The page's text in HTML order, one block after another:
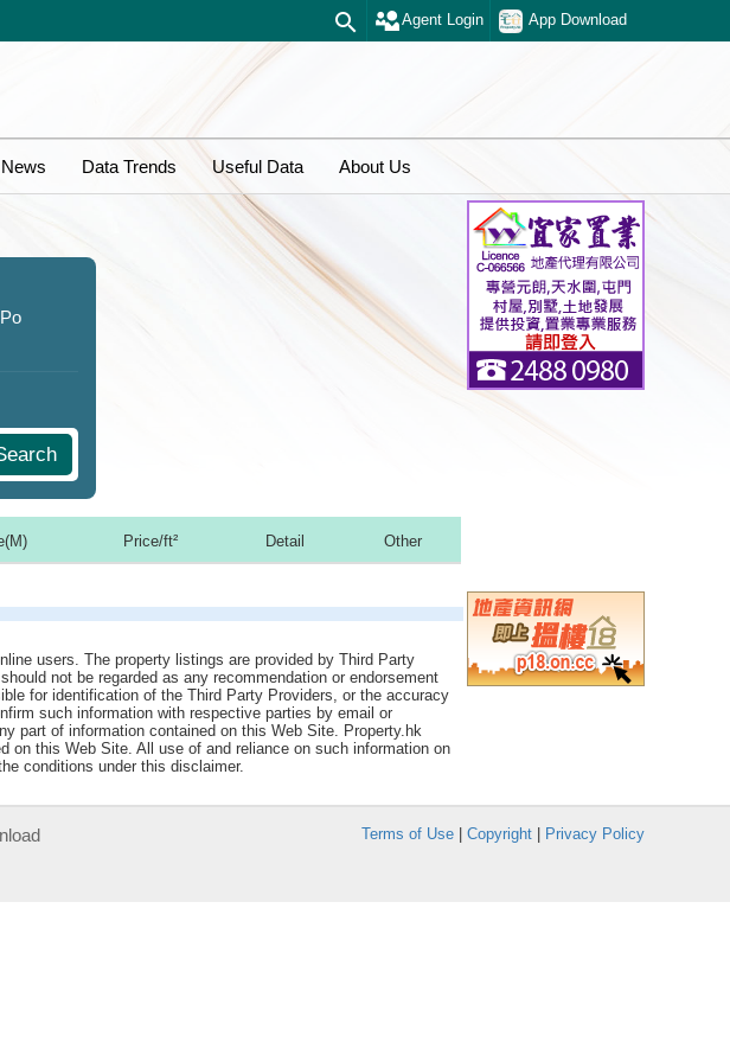
App Download
Agent Login
Data Trends Useful Data About Us
Price/ft² Detail Other
users. The property listings are provided by Third Party
not be regarded as any recommendation or endorsement
for identification of the Third Party Providers, or the accuracy
such information with respective parties by email or
part of information contained on this Web Site. Property.hk
this Web Site. All use of and reliance on such information on
conditions under this disclaimer.
Terms of Use | Copyright | Privacy Policy